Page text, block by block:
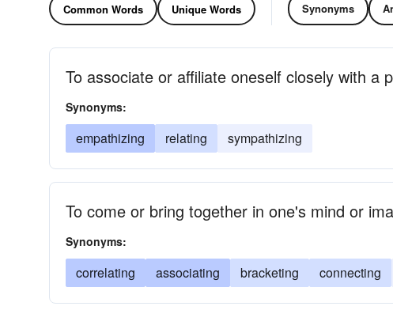
Common Words Unique Words Synonyms
To associate or affiliate oneself closely with a
Synonyms:
empathizing relating sympathizing
To come or bring together in one's mind or
Synonyms:
correlating associating bracketing connecting